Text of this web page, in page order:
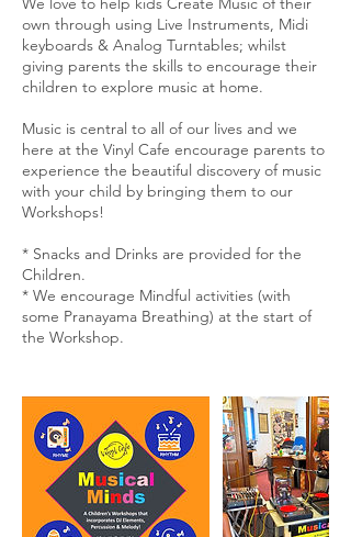
own through using Live Instruments, Midi
keyboards & Analog Turntables; whilst
giving parents the skills to encourage their
children to explore music at home.
Music is central to all of our lives and we
here at the Vinyl Cafe encourage parents to
experience the beautiful discovery of music
with your child by bringing them to our
Workshops!
* Snacks and Drinks are provided for the
Children.
* We encourage Mindful activities (with
some Pranayama Breathing) at the start of
the Workshop.